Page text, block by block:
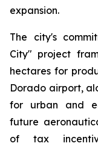
expansion.
The city's
City" project
hectares for
Dorado airport,
for urban and
future
of tax